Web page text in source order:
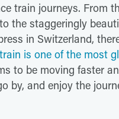
train journeys. From
to the staggeringly
in Switzerland,
is one of the most
to be moving faster
by, and enjoy the